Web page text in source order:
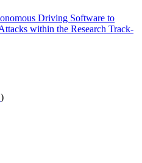
Driving Software to
within the Research Track-
)